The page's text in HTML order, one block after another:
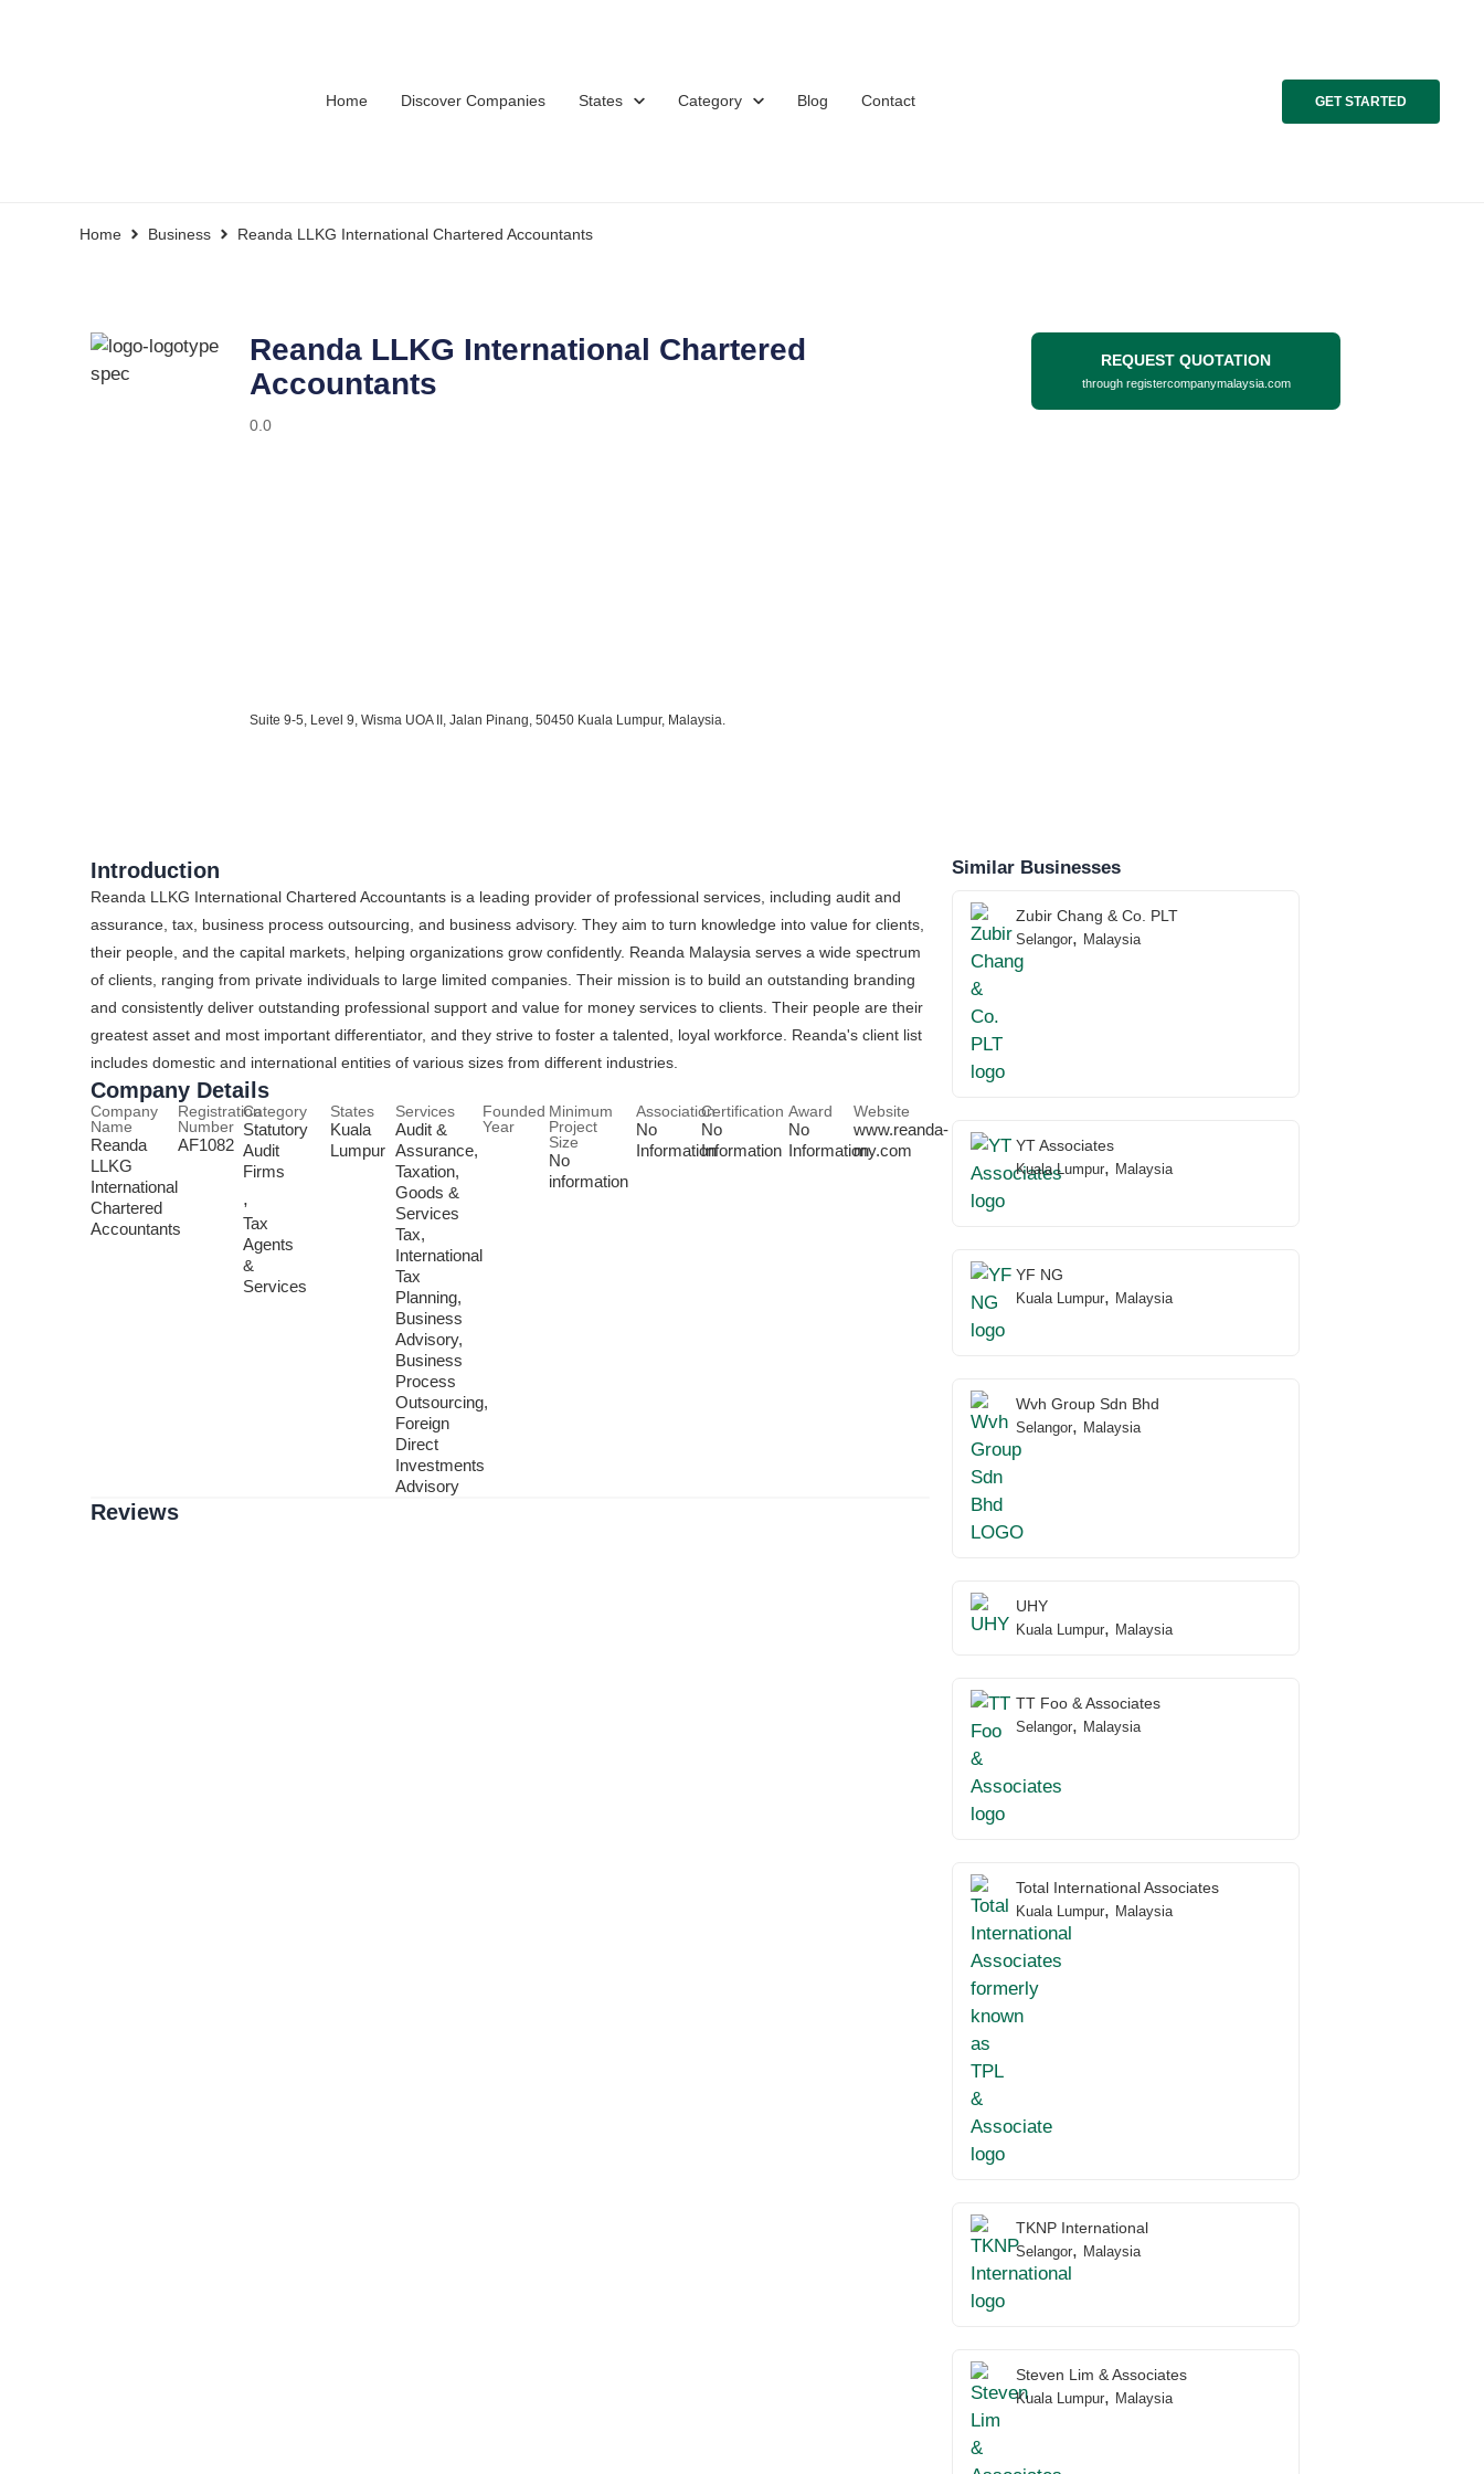
Home Discover Companies States Category Blog Contact GET STARTED
Home Business Reanda LLKG International Chartered Accountants
Reanda LLKG International Chartered
Accountants
0.0
Suite 9-5, Level 9, Wisma UOA II, Jalan Pinang, 50450 Kuala Lumpur, Malaysia.
REQUEST QUOTATION
through registercompanymalaysia.com
Introduction
Reanda LLKG International Chartered Accountants is a leading provider of professional services, including audit and
assurance, tax, business process outsourcing, and business advisory. They aim to turn knowledge into value for clients,
their people, and the capital markets, helping organizations grow confidently. Reanda Malaysia serves a wide spectrum
of clients, ranging from private individuals to large limited companies. Their mission is to build an outstanding branding
and consistently deliver outstanding professional support and value for money services to clients. Their people are their
greatest asset and most important differentiator, and they strive to foster a talented, loyal workforce. Reanda's client list
includes domestic and international entities of various sizes from different industries.
Company Details
Company
Name
Reanda
LLKG
International
Chartered
Accountants
Registration
Number
AF1082
Category
Statutory
Audit
Firms
,
Tax
Agents
&
Services
States
Kuala
Lumpur
Services
Audit &
Assurance,
Taxation,
Goods &
Services
Tax,
International
Tax
Planning,
Business
Advisory,
Business
Process
Outsourcing,
Foreign
Direct
Investments
Advisory
Founded
Year
Minimum
Project
Size
No
information
Association
No
Information
Certification
No
Information
Award
No
Information
Website
www.reanda-
my.com
Reviews
Similar Businesses
Zubir Chang & Co. PLT
Selangor, Malaysia
YT Associates
Kuala Lumpur, Malaysia
YF NG
Kuala Lumpur, Malaysia
Wvh Group Sdn Bhd
Selangor, Malaysia
UHY
Kuala Lumpur, Malaysia
TT Foo & Associates
Selangor, Malaysia
Total International Associates
Kuala Lumpur, Malaysia
TKNP International
Selangor, Malaysia
Steven Lim & Associates
Kuala Lumpur, Malaysia